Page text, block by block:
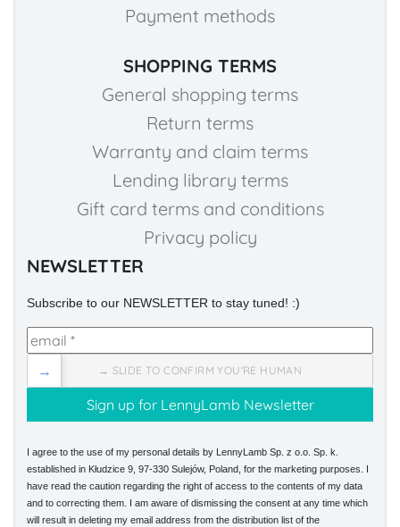
Payment methods
SHOPPING TERMS
General shopping terms
Return terms
Warranty and claim terms
Lending library terms
Gift card terms and conditions
Privacy policy
NEWSLETTER
Subscribe to our NEWSLETTER to stay tuned! :)
→ SLIDE TO CONFIRM YOU'RE HUMAN
→
I agree to the use of my personal details by LennyLamb Sp. z o.o. Sp. k.
established in Kłudzice 9, 97-330 Sulejów, Poland, for the marketing purposes. I
have read the caution regarding the right of access to the contents of my data
and to correcting them. I am aware of dismissing the consent at any time which
will result in deleting my email address from the distribution list of the